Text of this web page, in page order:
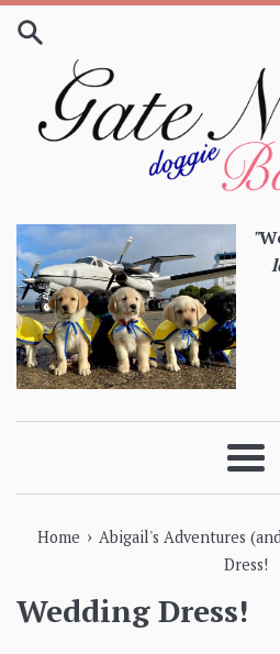
Skip
"
Menu
Home › Abigail's Adventures
Dress!
Wedding Dress!